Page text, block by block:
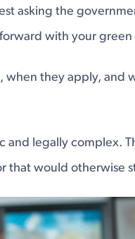
asking the
with your green
when they apply, and
and legally complex.
that would otherwise